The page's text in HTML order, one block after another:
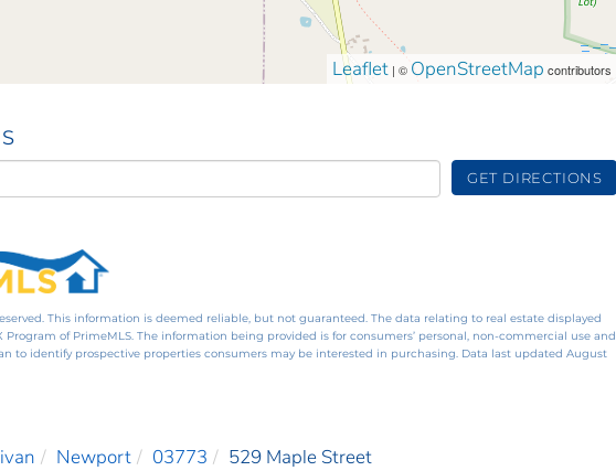
Leaflet | © OpenStreetMap contributors
GET DIRECTIONS
This information is deemed reliable, but not guaranteed. The data relating to real estate displayed
of PrimeMLS. The information being provided is for consumers’ personal, non-commercial use and
to identify prospective properties consumers may be interested in purchasing. Data last updated August
Newport 03773 529 Maple Street